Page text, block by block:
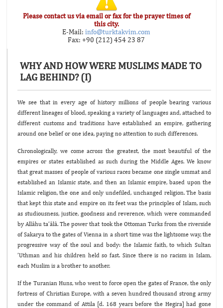
Please contact us via email or fax for the prayer times of
this city.
E-Mail: info@turktakvim.com
Fax: +90 (212) 454 23 87
WHY AND HOW WERE MUSLIMS MADE TO
LAG BEHIND? (I)
We see that in every age of history millions of people bearing various
different lineages of blood, speaking a variety of languages and, attached to
different customs and traditions have established an empire, gathering
around one belief or one idea, paying no attention to such differences.
Chronologically, we come across the greatest, the most beautiful of the
empires or states established as such during the Middle Ages. We know
that great masses of people of various races became one single ummat and
established an Islamic state, and then an Islamic empire, based upon the
Islamic religion, the one and only undefiled, unchanged religion. The basis
that kept this state and empire on its feet was the principles of Islam, such
as studiousness, justice, goodness and reverence, which were commanded
by Allâhu ta’âlâ. The power that took the Ottoman Turks from the riverside
of Sakarya to the gates of Vienna in a short time was the lightsome way, the
progressive way of the soul and body: the Islamic faith, to which Sultan
’Uthman and his children held so fast. Since there is no racism in Islam,
each Muslim is a brother to another.
If the Turanian Huns, who went to force open the gates of France, the only
fortress of Christian Europe, with a seven hundred thousand strong army
under the command of Attila [d. 168 years before the Hegira] had gone